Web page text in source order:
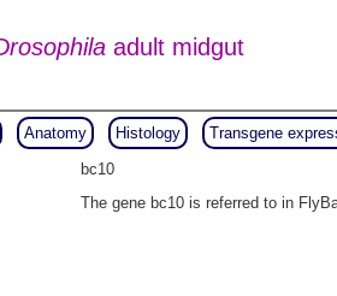
adult midgut
Anatomy Histology Transgene
bc10
The gene bc10 is referred to in